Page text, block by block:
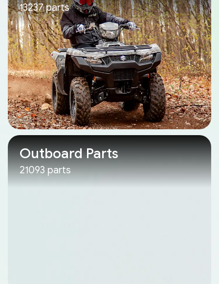
13237 parts
Outboard Parts
21093 parts